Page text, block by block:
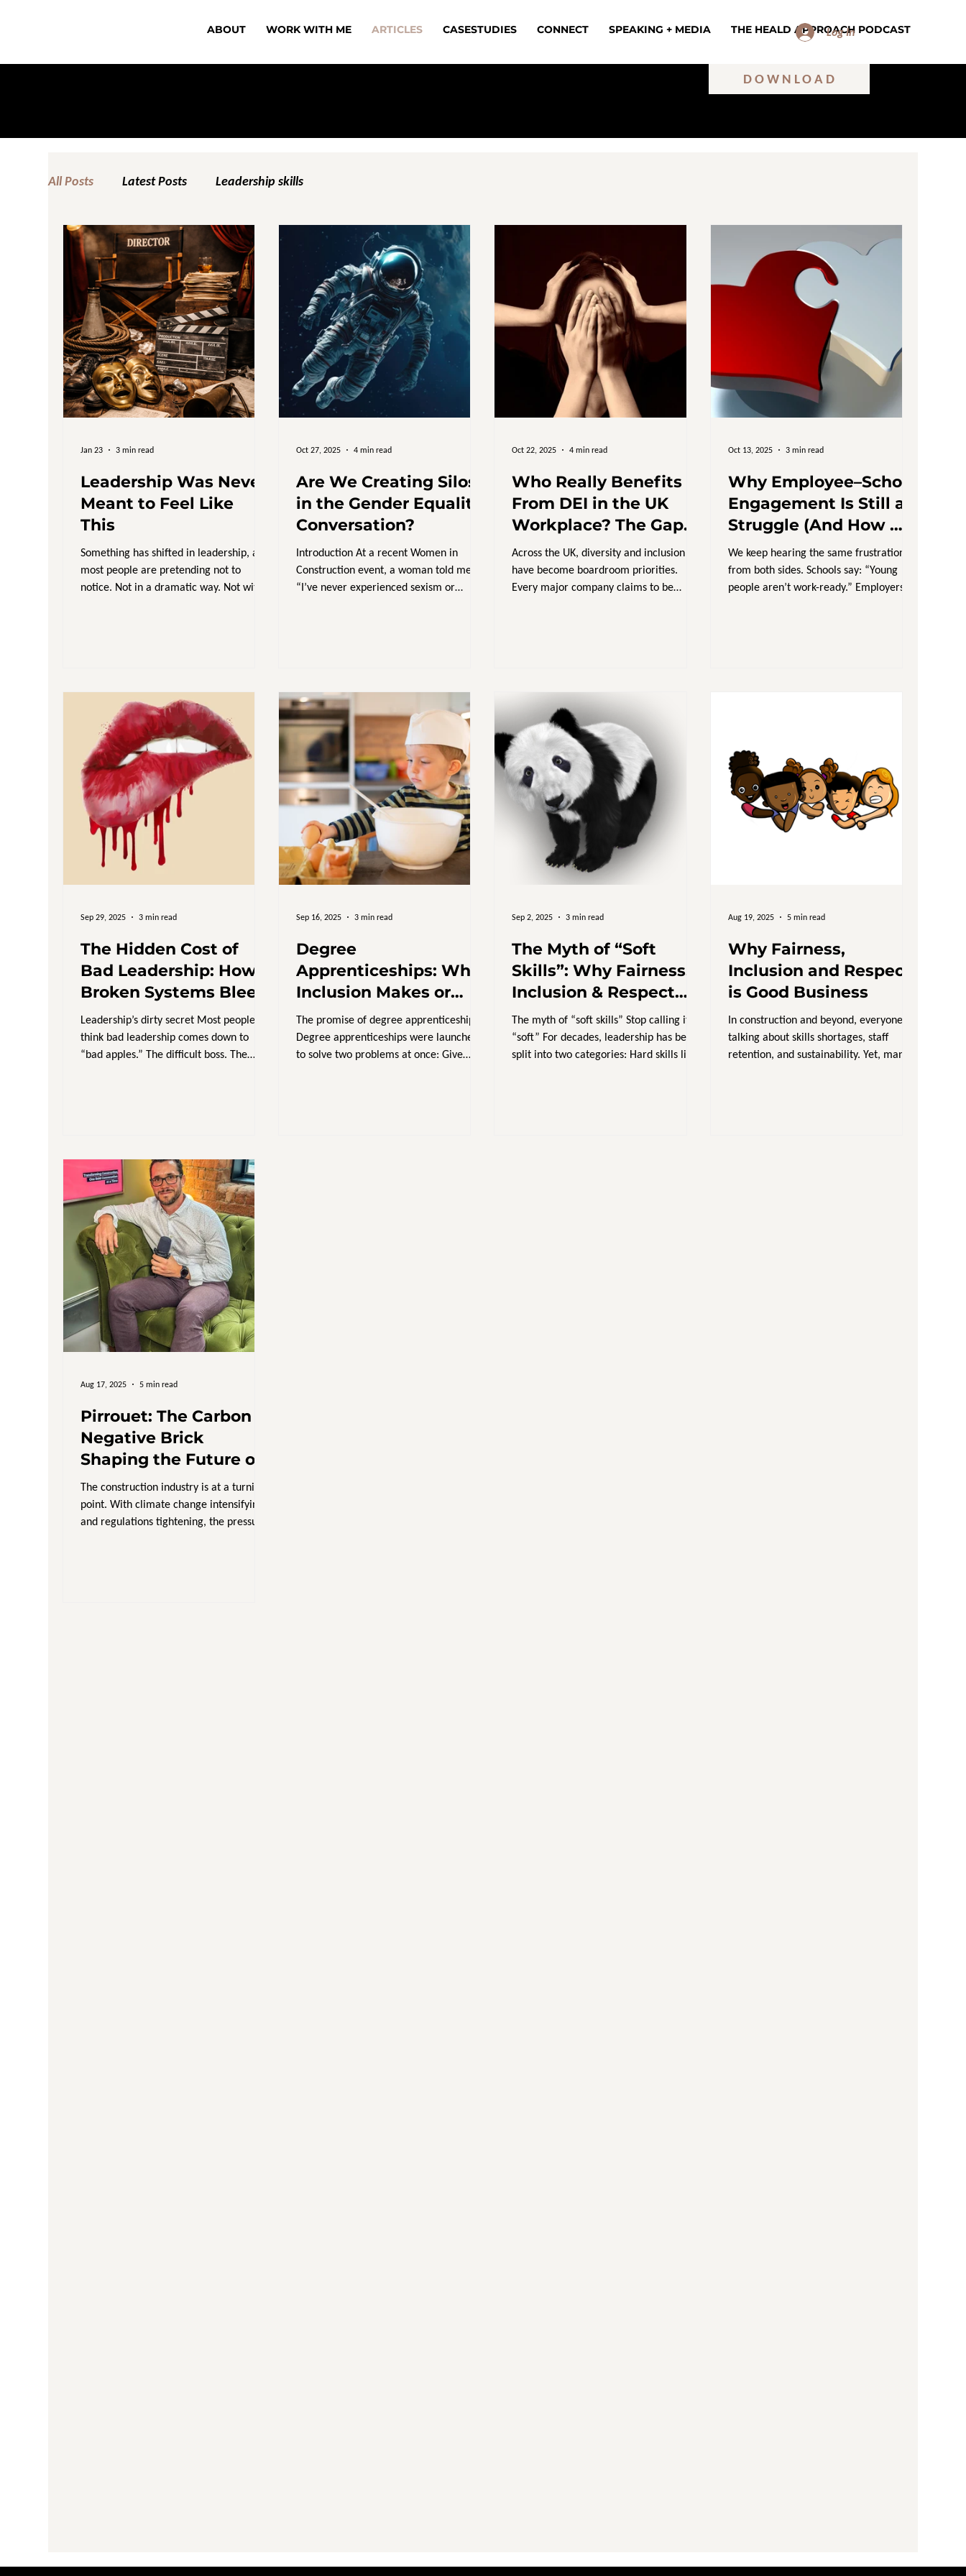
ABOUT WORK WITH ME ARTICLES CASESTUDIES CONNECT SPEAKING + MEDIA THE HEALD APPROACH PODCAST
Log In
All Posts Latest Posts Leadership skills
Leadership Was Never
Meant to Feel Like
This
Something has shifted in leadership, and
most people are pretending not to
notice. Not in a dramatic way. Not with
back on the same shoulders. A sense
that no matter how much effort goes in,
nothing really settles. Leaders struggle
to explain it because it does not look like
failure from th
Jan 23 3 min read
Are We Creating Silos
in the Gender Equality
Conversation?
Introduction At a recent Women in
Construction event, a woman told me:
“I’ve never experienced sexism or
Oct 27, 2025 4 min read
Who Really Benefits
From DEI in the UK
Workplace? The Gap
We’re Still Not Talking
About
Across the UK, diversity and inclusion
have become boardroom priorities.
Every major company claims to be
really benefits from DEI? Billions Spent,
But Where’s the Change? Globally,
organisations spend an estimated $8
billion annually on DEI initiatives
(McKinsey & Company). In the UK, i
Oct 22, 2025 4 min read
Why Employee–School
Engagement Is Still a
Struggle (And How We
Fix It)
We keep hearing the same frustration
from both sides. Schools say: “Young
people aren’t work-ready.” Employers
Oct 13, 2025 3 min read
The Hidden Cost of
Bad Leadership: How
Broken Systems Bleed
Talent & Profit
Leadership’s dirty secret Most people
think bad leadership comes down to
“bad apples.” The difficult boss. The
Sep 29, 2025 3 min read
Degree
Apprenticeships: Why
Inclusion Makes or
Breaks Success
The promise of degree apprenticeships
Degree apprenticeships were launched
to solve two problems at once: Give
Sep 16, 2025 3 min read
The Myth of “Soft
Skills”: Why Fairness,
Inclusion & Respect
Training Is Hard
Strategy
The myth of “soft skills” Stop calling it
“soft” For decades, leadership has been
split into two categories: Hard skills like
Sep 2, 2025 3 min read
Why Fairness,
Inclusion and Respect
is Good Business
In construction and beyond, everyone is
talking about skills shortages, staff
retention, and sustainability. Yet, many
Aug 19, 2025 5 min read
Pirrouet: The Carbon
Negative Brick
Shaping the Future of
Sustainable
Construction
The construction industry is at a turning
point. With climate change intensifying
and regulations tightening, the pressure
Aug 17, 2025 5 min read
DOWNLOAD